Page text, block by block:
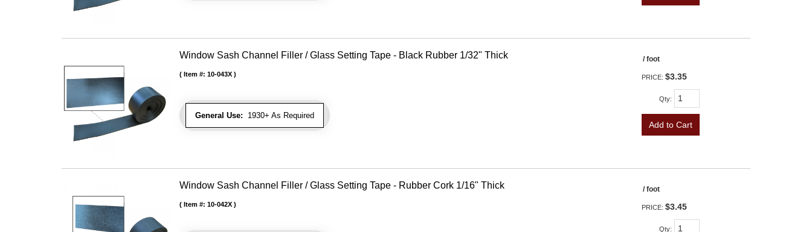
Window Sash Channel Filler / Glass Setting Tape - Black Rubber 1/32" Thick
General Use: 1930+ As Required
Item #: 10-043X
/ foot
PRICE: $3.35
Qty:
Add to Cart
Window Sash Channel Filler / Glass Setting Tape - Rubber Cork 1/16" Thick
Item #: 10-042X
/ foot
PRICE: $3.45
Qty: